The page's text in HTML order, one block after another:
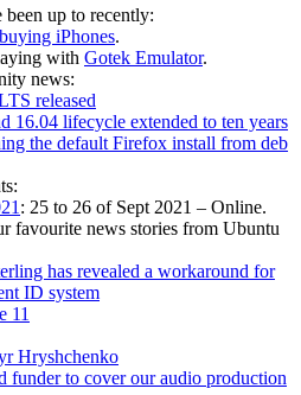
been up to recently:
buying iPhones.
with Gotek Emulator.
news:
released
16.04 lifecycle extended to ten years
the default Firefox install from deb
: 25 to 26 of Sept 2021 – Online.
favourite news stories from Ubuntu
has revealed a workaround for
ID system
11
Hryshchenko
funder to cover our audio production